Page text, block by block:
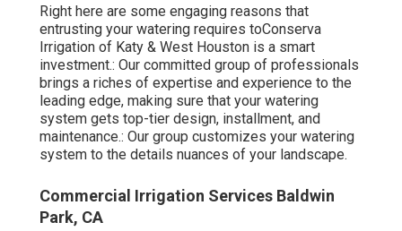
Right here are some engaging reasons that
entrusting your watering requires toConserva
Irrigation of Katy & West Houston is a smart
investment.: Our committed group of professionals
brings a riches of expertise and experience to the
leading edge, making sure that your watering
system gets top-tier design, installment, and
maintenance.: Our group customizes your watering
system to the details nuances of your landscape.
Commercial Irrigation Services Baldwin
Park, CA